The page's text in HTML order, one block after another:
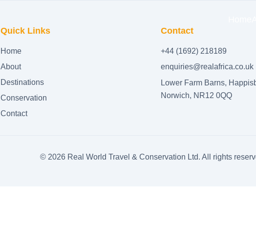
Quick Links
Home
About
Destinations
Conservation
Contact
Contact
+44 (1692) 218189
enquiries@realafrica.co.uk
Lower Farm Barns,
Norwich, NR12 0QQ
© 2026Real World Travel & Conservation Ltd. All rights